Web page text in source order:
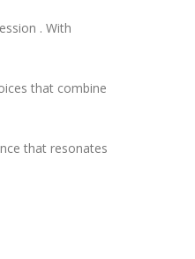
. With
that combine
that resonates